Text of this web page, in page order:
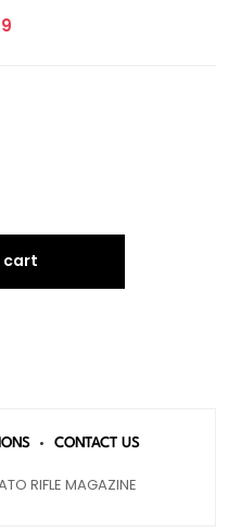
cart
CONTACT US
RIFLE MAGAZINE